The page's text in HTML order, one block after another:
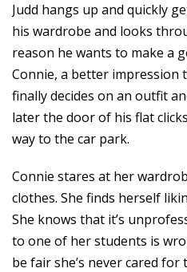
Judd hangs up and quickly
his wardrobe and looks
reason he wants to make a
Connie, a better impression
finally decides on an outfit
later the door of his flat
way to the car park.
Connie stares at her
clothes. She finds herself
She knows that it’s
to one of her students is
be fair she’s never cared